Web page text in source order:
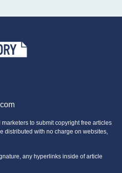
to submit copyright free articles
distributed with no charge on websites,
any hyperlinks inside of article